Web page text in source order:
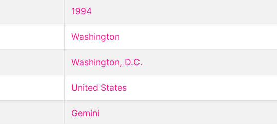
1994
Washington
Washington, D.C.
United States
Gemini